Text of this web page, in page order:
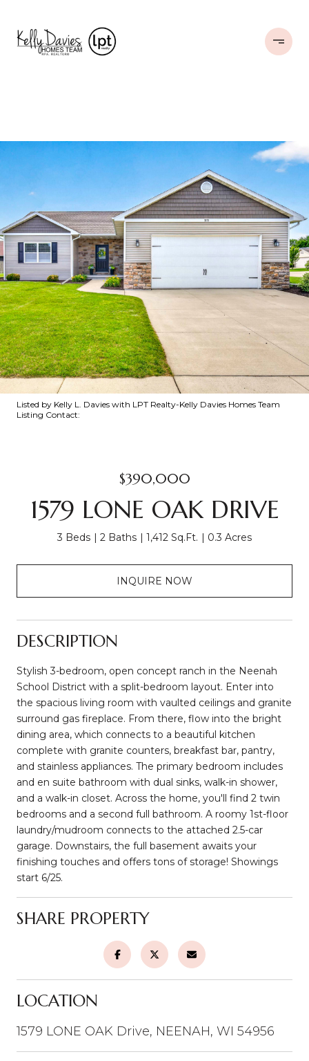
Listed by Kelly L. Davies with LPT Realty-Kelly Davies Homes Team
Listing Contact:
$390,000
1579 LONE OAK DRIVE
3 Beds 2 Baths 1,412 Sq.Ft. 0.3 Acres
INQUIRE NOW
DESCRIPTION
Stylish 3-bedroom, open concept ranch in the Neenah
School District with a split-bedroom layout. Enter into
the spacious living room with vaulted ceilings and granite
surround gas fireplace. From there, flow into the bright
dining area, which connects to a beautiful kitchen
complete with granite counters, breakfast bar, pantry,
and stainless appliances. The primary bedroom includes
and en suite bathroom with dual sinks, walk-in shower,
and a walk-in closet. Across the home, you'll find 2 twin
bedrooms and a second full bathroom. A roomy 1st-floor
laundry/mudroom connects to the attached 2.5-car
garage. Downstairs, the full basement awaits your
finishing touches and offers tons of storage! Showings
start 6/25.
SHARE PROPERTY
LOCATION
1579 LONE OAK Drive, NEENAH, WI 54956